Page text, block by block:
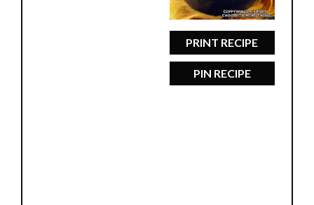
PRINT RECIPE
PIN RECIPE